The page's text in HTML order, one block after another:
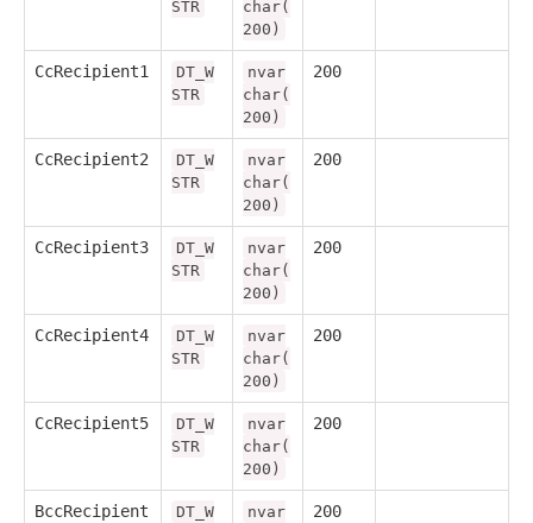
STR
char(
200)
CcRecipient1
DT_W
STR
nvar
char(
200)
200
CcRecipient2
DT_W
STR
nvar
char(
200)
200
CcRecipient3
DT_W
STR
nvar
char(
200)
200
CcRecipient4
DT_W
STR
nvar
char(
200)
200
CcRecipient5
DT_W
STR
nvar
char(
200)
200
BccRecipient
DT_W
nvar
200